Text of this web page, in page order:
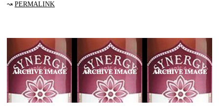
↝ PERMALINK